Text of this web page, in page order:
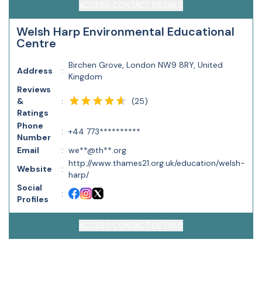
Welsh Harp Environmental Educational
Centre
Address :
Birchen Grove, London NW9 8RY, United
Kingdom
Reviews
&
Ratings
: (25)
Phone
Number
: +44 773**********
Email
: we**@th**.org
Website
:
http://www.thames21.org.uk/education/welsh-
harp/
Social
Profiles
: